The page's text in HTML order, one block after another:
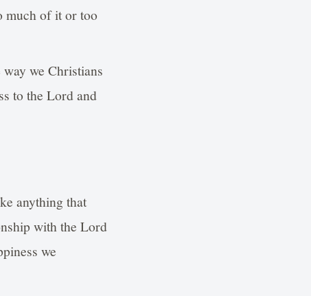
much of it or too
we Christians
to the Lord and
anything that
with the Lord
we